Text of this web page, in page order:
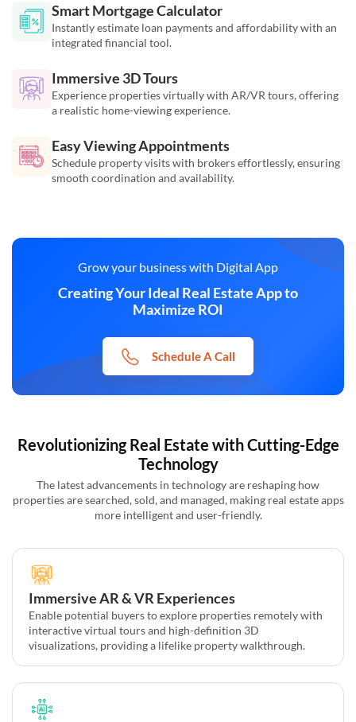
Smart Mortgage Calculator
Instantly estimate loan payments and affordability with an
integrated financial tool.
Immersive 3D Tours
Experience properties virtually with AR/VR tours, offering
a realistic home-viewing experience.
Easy Viewing Appointments
Schedule property visits with brokers effortlessly, ensuring
smooth coordination and availability.
Grow your business with Digital App
Creating Your Ideal Real Estate App to
Maximize ROI
Schedule A Call
Revolutionizing Real Estate with Cutting-Edge
Technology
The latest advancements in technology are reshaping how
properties are searched, sold, and managed, making real estate apps
more intelligent and user-friendly.
Immersive AR & VR Experiences
Enable potential buyers to explore properties remotely with
interactive virtual tours and high-definition 3D
visualizations, providing a lifelike property walkthrough.